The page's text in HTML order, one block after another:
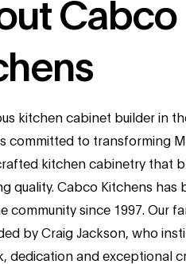
Cabco
kitchen cabinet builder in
committed to transforming
kitchen cabinetry that
quality. Cabco Kitchens has
community since 1997. Our
by Craig Jackson, who
dedication and exceptional